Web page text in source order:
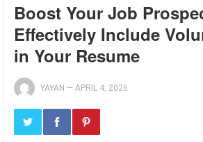
Boost Your Job
Effectively Include
in Your Resume
YAYAN —APRIL 4, 2026